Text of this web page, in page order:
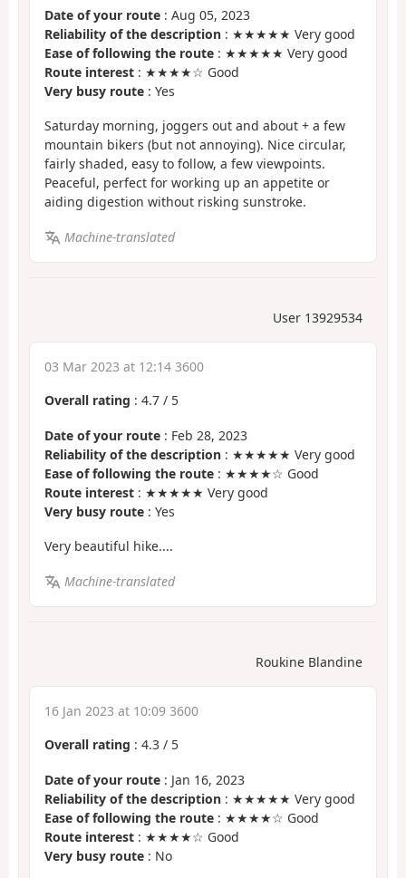
Date of your route : Aug 05, 2023
Reliability of the description : ★★★★★ Very good
Ease of following the route : ★★★★★ Very good
Route interest : ★★★★☆ Good
Very busy route : Yes
Saturday morning, joggers out and about + a few
mountain bikers (but not annoying). Nice circular,
fairly shaded, easy to follow, a few viewpoints.
Peaceful, perfect for working up an appetite or
aiding digestion without risking sunstroke.
Machine-translated
User 13929534
03 Mar 2023 at 12:14 3600
Overall rating : 4.7 / 5
Date of your route : Feb 28, 2023
Reliability of the description : ★★★★★ Very good
Ease of following the route : ★★★★☆ Good
Route interest : ★★★★★ Very good
Very busy route : Yes
Very beautiful hike....
Machine-translated
Roukine Blandine
16 Jan 2023 at 10:09 3600
Overall rating : 4.3 / 5
Date of your route : Jan 16, 2023
Reliability of the description : ★★★★★ Very good
Ease of following the route : ★★★★☆ Good
Route interest : ★★★★☆ Good
Very busy route : No